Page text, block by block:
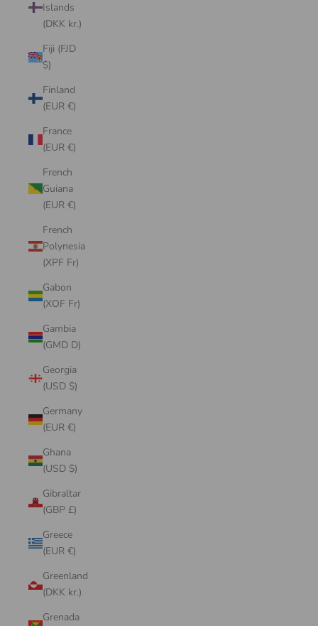
Islands
(DKK kr.)
Fiji (FJD
$)
Finland
(EUR €)
France
(EUR €)
French
Guiana
(EUR €)
French
Polynesia
(XPF Fr)
Gabon
(XOF Fr)
Gambia
(GMD D)
Georgia
(USD $)
Germany
(EUR €)
Ghana
(USD $)
Gibraltar
(GBP £)
Greece
(EUR €)
Greenland
(DKK kr.)
Grenada